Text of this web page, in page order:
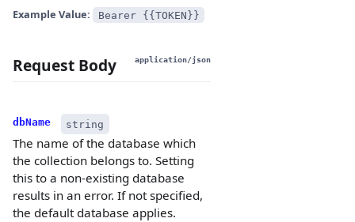
Example Value: Bearer {{TOKEN}}
Request Body application/json
dbName string
The name of the database which
the collection belongs to. Setting
this to a non-existing database
results in an error. If not specified,
the default database applies.